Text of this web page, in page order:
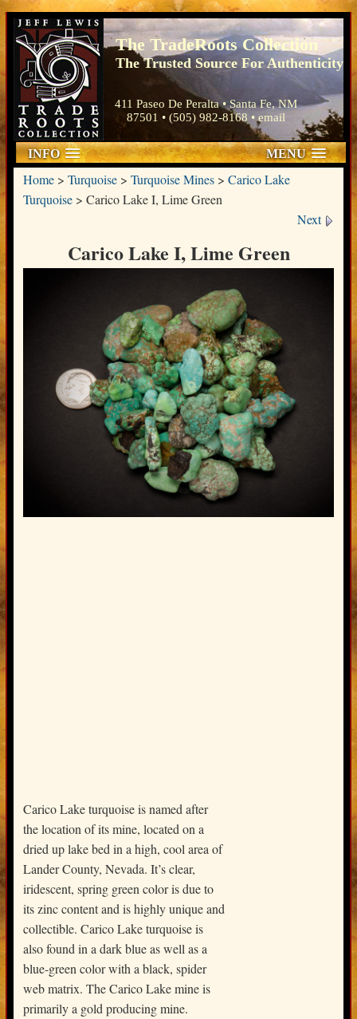
The TradeRoots Collection
The Trusted Source For Authenticity
411 Paseo De Peralta • Santa Fe, NM
87501 • (505) 982-8168 •email
INFO MENU
Home> Turquoise> Turquoise Mines> Carico Lake
Turquoise> Carico Lake I, Lime Green
Next
Carico Lake I, Lime Green
Carico Lake turquoise is named after
the location of its mine, located on a
dried up lake bed in a high, cool area of
Lander County, Nevada. It’s clear,
iridescent, spring green color is due to
its zinc content and is highly unique and
collectible. Carico Lake turquoise is
also found in a dark blue as well as a
blue-green color with a black, spider
web matrix. The Carico Lake mine is
primarily a gold producing mine.